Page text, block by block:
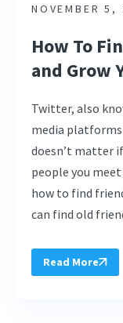
NOVEMBER 5,
How To
and Grow
Twitter, also
media
doesn’t matter
people you
how to find
can find old
Read More